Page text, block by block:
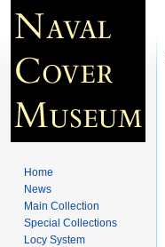
Home
News
Main Collection
Special Collections
Locy System